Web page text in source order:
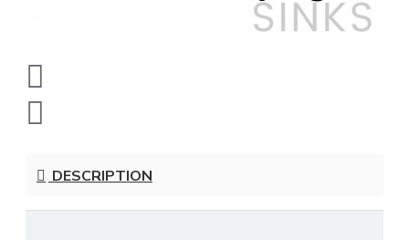
DESCRIPTION